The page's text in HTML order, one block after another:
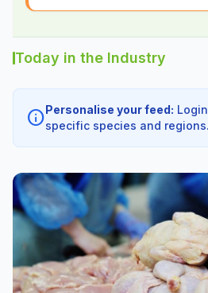
Today in the Industry
infoPersonalise your feed:
specific species and regions.